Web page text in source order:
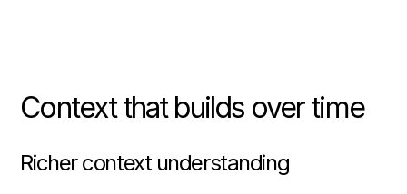
Context that builds over time
Richer context understanding